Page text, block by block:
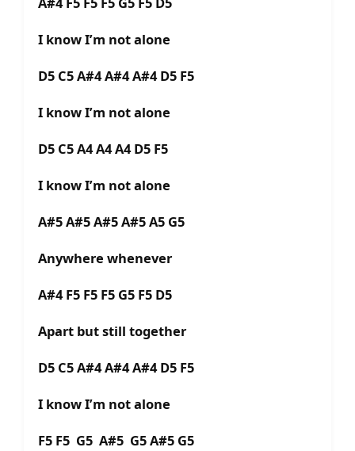
I know I’m not alone
D5 C5 A#4 A#4 A#4 D5 F5
I know I’m not alone
D5 C5 A4 A4 A4 D5 F5
I know I’m not alone
A#5 A#5 A#5 A#5 A5 G5
Anywhere whenever
A#4 F5 F5 F5 G5 F5 D5
Apart but still together
D5 C5 A#4 A#4 A#4 D5 F5
I know I’m not alone
F5 F5 G5 A#5 G5 A#5 G5